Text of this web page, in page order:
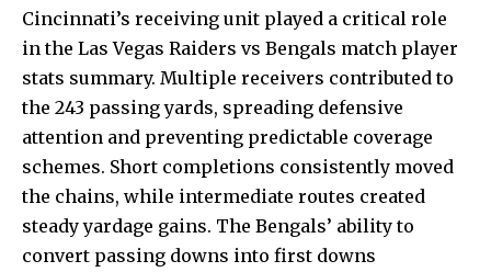
Cincinnati’s receiving unit played a critical role
in the Las Vegas Raiders vs Bengals match player
stats summary. Multiple receivers contributed to
the 243 passing yards, spreading defensive
attention and preventing predictable coverage
schemes. Short completions consistently moved
the chains, while intermediate routes created
steady yardage gains. The Bengals’ ability to
convert passing downs into first downs